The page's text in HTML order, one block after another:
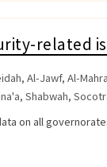
related
, Al-Jawf, Al-Mahra
, Shabwah,
on all